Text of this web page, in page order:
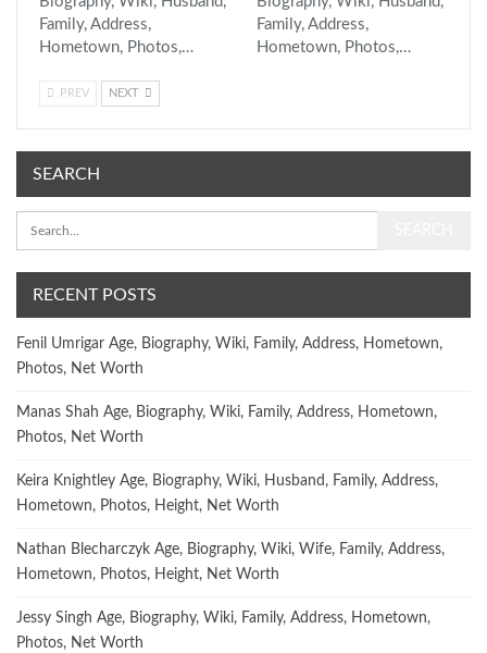
Family, Address,
Hometown, Photos,…
Family, Address,
Hometown, Photos,…
PREV NEXT
SEARCH
RECENT POSTS
Fenil Umrigar Age, Biography, Wiki, Family, Address, Hometown,
Photos, Net Worth
Manas Shah Age, Biography, Wiki, Family, Address, Hometown,
Photos, Net Worth
Keira Knightley Age, Biography, Wiki, Husband, Family, Address,
Hometown, Photos, Height, Net Worth
Nathan Blecharczyk Age, Biography, Wiki, Wife, Family, Address,
Hometown, Photos, Height, Net Worth
Jessy Singh Age, Biography, Wiki, Family, Address, Hometown,
Photos, Net Worth